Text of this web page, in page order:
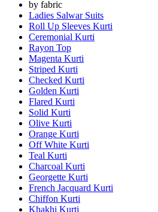
by fabric
Ladies Salwar Suits
Roll Up Sleeves Kurti
Ceremonial Kurti
Rayon Top
Magenta Kurti
Striped Kurti
Checked Kurti
Golden Kurti
Flared Kurti
Solid Kurti
Olive Kurti
Orange Kurti
Off White Kurti
Teal Kurti
Charcoal Kurti
Georgette Kurti
French Jacquard Kurti
Chiffon Kurti
Khakhi Kurti